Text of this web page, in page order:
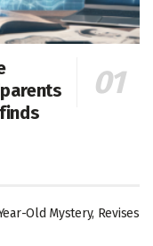
Old Mystery, Revises